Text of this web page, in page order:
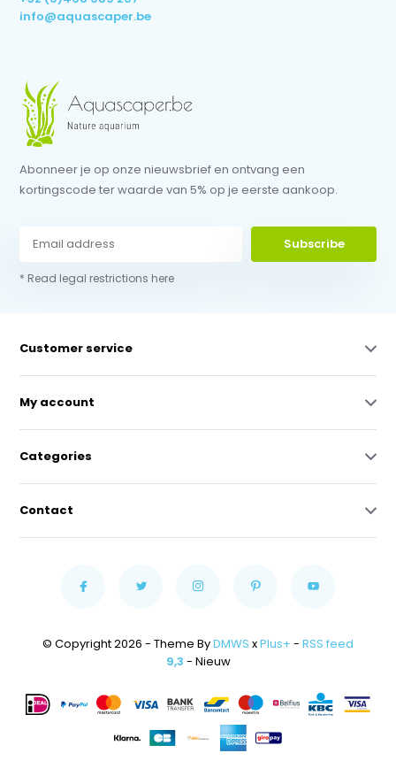
info@aquascaper.be
Abonneer je op onze nieuwsbrief en ontvang een
kortingscode ter waarde van 5% op je eerste aankoop.
Subscribe
* Read legal restrictions here
Customer service
My account
Categories
Contact
© Copyright 2026 - Theme ByDMWS xPlus+ - RSS feed
9,3 - Nieuw